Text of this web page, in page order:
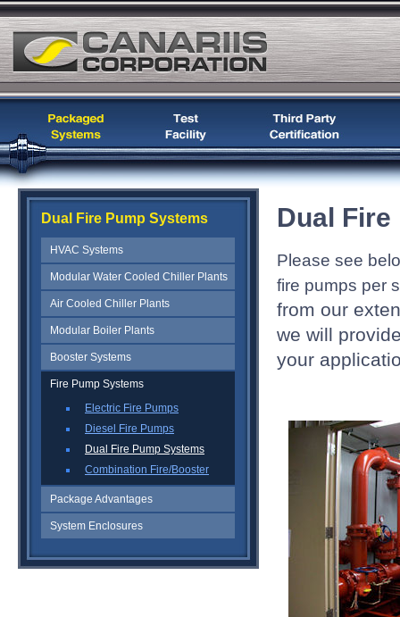
Dual Fire Pump Systems
HVAC Systems
Modular Water Cooled Chiller Plants
Air Cooled Chiller Plants
Modular Boiler Plants
Booster Systems
Fire Pump Systems
Electric Fire Pumps
Diesel Fire Pumps
Dual Fire Pump Systems
Combination Fire/Booster
Package Advantages
System Enclosures
Dual
Please see
fire pumps per
from our
we will
your